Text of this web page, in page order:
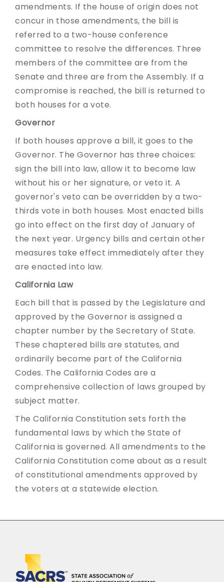
amendments. If the house of origin does not
concur in those amendments, the bill is
referred to a two-house conference
committee to resolve the differences. Three
members of the committee are from the
Senate and three are from the Assembly. If a
compromise is reached, the bill is returned to
both houses for a vote.
Governor
If both houses approve a bill, it goes to the
Governor. The Governor has three choices:
sign the bill into law, allow it to become law
without his or her signature, or veto it. A
governor's veto can be overridden by a two-
thirds vote in both houses. Most enacted bills
go into effect on the first day of January of
the next year. Urgency bills and certain other
measures take effect immediately after they
are enacted into law.
California Law
Each bill that is passed by the Legislature and
approved by the Governor is assigned a
chapter number by the Secretary of State.
These chaptered bills are statutes, and
ordinarily become part of the California
Codes. The California Codes are a
comprehensive collection of laws grouped by
subject matter.
The California Constitution sets forth the
fundamental laws by which the State of
California is governed. All amendments to the
California Constitution come about as a result
of constitutional amendments approved by
the voters at a statewide election.